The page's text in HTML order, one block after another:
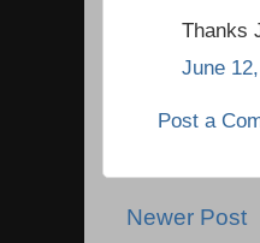
Thanks
June
Post a
Newer Post